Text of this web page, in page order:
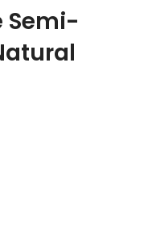
Semi-